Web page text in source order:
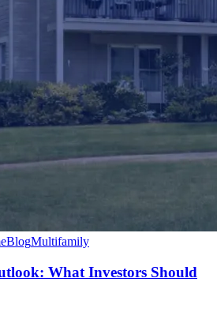
BlogMultifamily
What Investors Should